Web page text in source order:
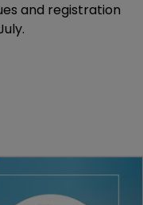
and registration